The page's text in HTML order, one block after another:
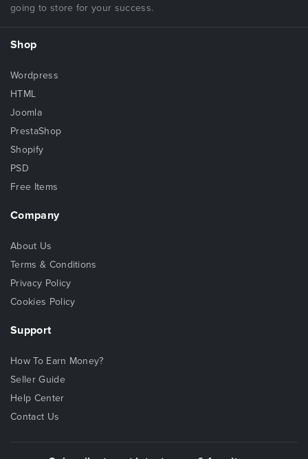
going to store for your success.
Shop
Wordpress
HTML
Joomla
PrestaShop
Shopify
PSD
Free Items
Company
About Us
Terms & Conditions
Privacy Policy
Cookies Policy
Support
How To Earn Money?
Seller Guide
Help Center
Contact Us